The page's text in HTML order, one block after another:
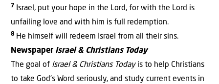
7
Israel, put your hope in the Lord, for with the Lord is
unfailing love and with him is full redemption.
8 He himself will redeem Israel from all their sins.
Newspaper Israel & Christians Today
The goal of Israel & Christians Todayis to help Christians
to take God’s Word seriously, and study current events in